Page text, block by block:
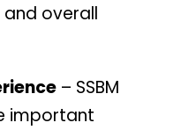
overall
– SSBM
important